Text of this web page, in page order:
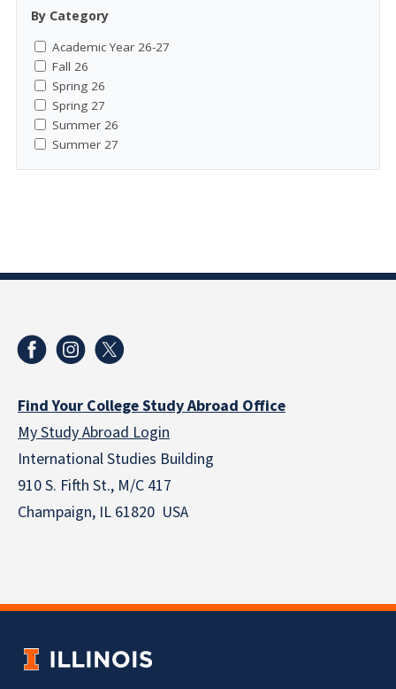
By Category
Academic Year 26-27
Fall 26
Spring 26
Spring 27
Summer 26
Summer 27
Find Your College Study Abroad Office
My Study Abroad Login
International Studies Building
910 S. Fifth St., M/C 417
Champaign, IL 61820 USA